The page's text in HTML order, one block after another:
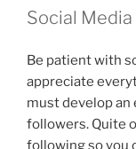
Social Media
Be patient with
appreciate
must develop
followers. Quite
following so you